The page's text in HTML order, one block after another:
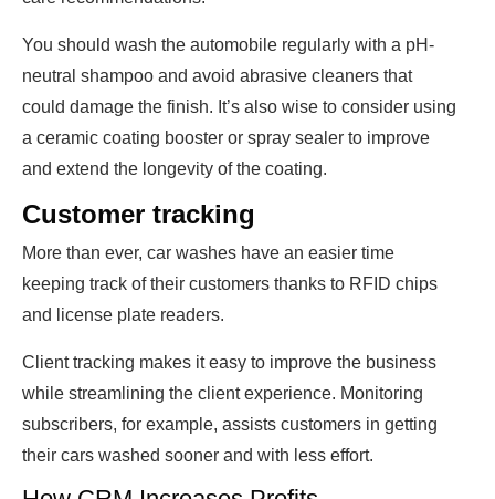
You should wash the automobile regularly with a pH-
neutral shampoo and avoid abrasive cleaners that
could damage the finish. It’s also wise to consider using
a ceramic coating booster or spray sealer to improve
and extend the longevity of the coating.
Customer tracking
More than ever, car washes have an easier time
keeping track of their customers thanks to RFID chips
and license plate readers.
Client tracking makes it easy to improve the business
while streamlining the client experience. Monitoring
subscribers, for example, assists customers in getting
their cars washed sooner and with less effort.